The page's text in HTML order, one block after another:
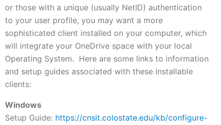
or those with a unique (usually NetID) authentication
to your user profile, you may want a more
sophisticated client installed on your computer, which
will integrate your OneDrive space with your local
Operating System. Here are some links to information
and setup guides associated with these installable
clients:
Windows
Setup Guide: https://cnsit.colostate.edu/kb/configure-